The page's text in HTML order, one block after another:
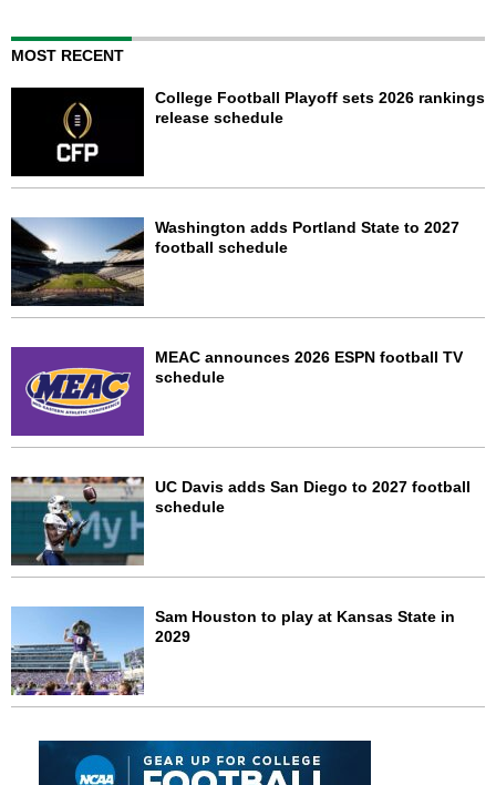
MOST RECENT
College Football Playoff sets 2026 rankings
release schedule
Washington adds Portland State to 2027
football schedule
MEAC announces 2026 ESPN football TV
schedule
UC Davis adds San Diego to 2027 football
schedule
Sam Houston to play at Kansas State in
2029